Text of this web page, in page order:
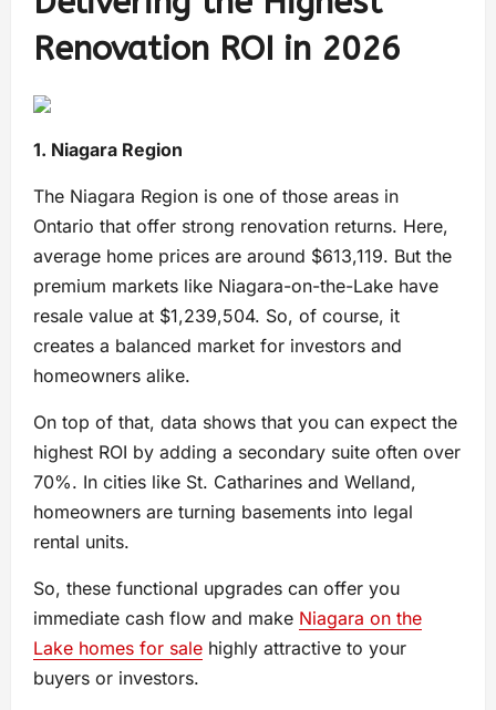
Renovation ROI in 2026
1. Niagara Region
The Niagara Region is one of those areas in
Ontario that offer strong renovation returns. Here,
average home prices are around $613,119. But the
premium markets like Niagara-on-the-Lake have
resale value at $1,239,504. So, of course, it
creates a balanced market for investors and
homeowners alike.
On top of that, data shows that you can expect the
highest ROI by adding a secondary suite often over
70%. In cities like St. Catharines and Welland,
homeowners are turning basements into legal
rental units.
So, these functional upgrades can offer you
immediate cash flow and make Niagara on the
Lake homes for sale highly attractive to your
buyers or investors.